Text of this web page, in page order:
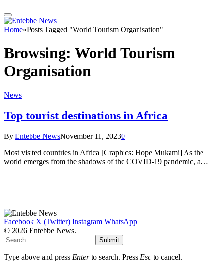
Home»Posts Tagged "World Tourism Organisation"
Browsing: World Tourism
Organisation
News
Top tourist destinations in Africa
By Entebbe NewsNovember 11, 20230
Most visited countries in Africa [Graphics: Hope Mukami] As the
world emerges from the shadows of the COVID-19 pandemic, a…
Facebook X (Twitter) Instagram WhatsApp
© 2026 Entebbe News.
Submit
Type above and press Enterto search. Press Esc to cancel.